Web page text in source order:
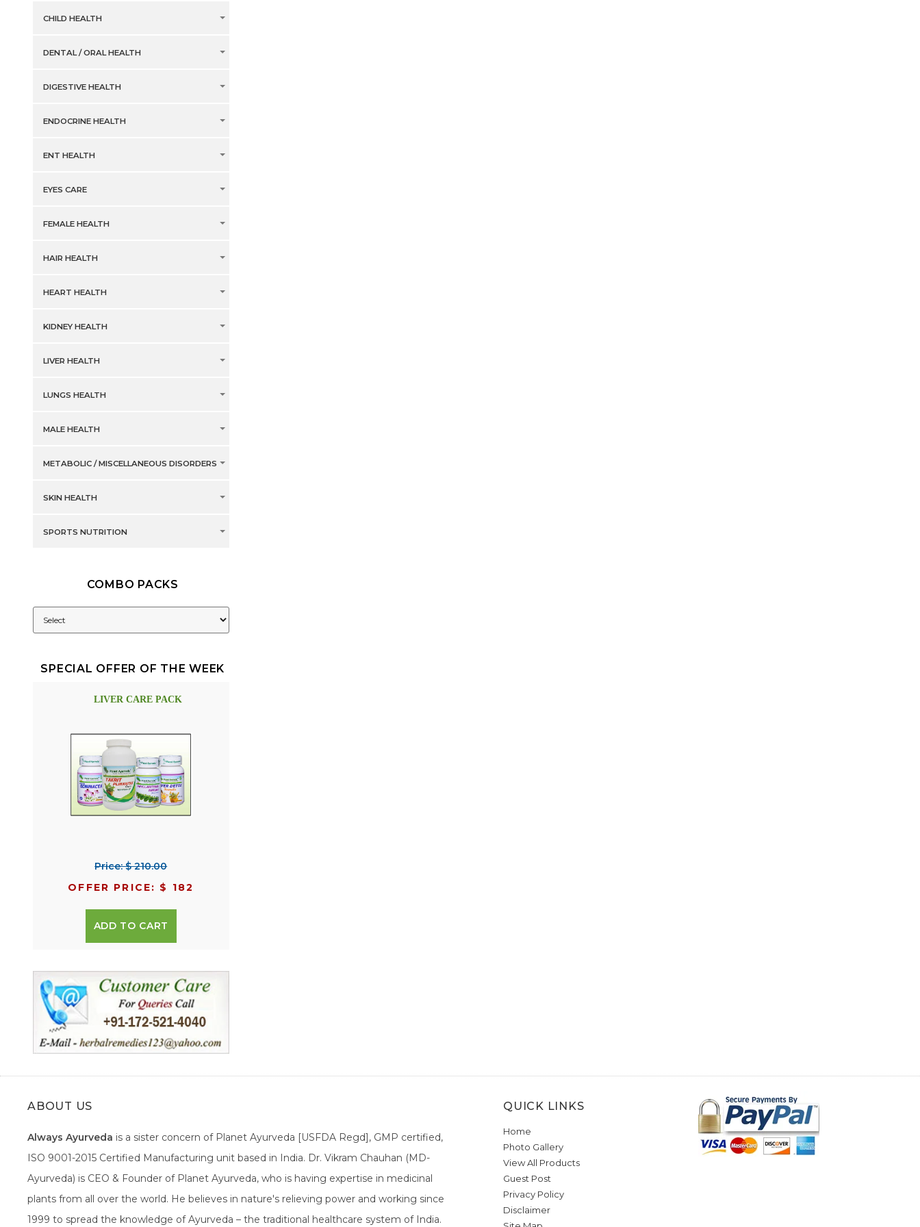
CHILD HEALTH
DENTAL / ORAL HEALTH
DIGESTIVE HEALTH
ENDOCRINE HEALTH
ENT HEALTH
EYES CARE
FEMALE HEALTH
HAIR HEALTH
HEART HEALTH
KIDNEY HEALTH
LIVER HEALTH
LUNGS HEALTH
MALE HEALTH
METABOLIC / MISCELLANEOUS DISORDERS
SKIN HEALTH
SPORTS NUTRITION
COMBO PACKS
SPECIAL OFFER OF THE WEEK
LIVER CARE PACK
Price: $ 210.00
OFFER PRICE: $ 182
ADD TO CART
ABOUT US
Always Ayurveda is a sister concern of Planet Ayurveda [USFDA Regd], GMP certified,
ISO 9001-2015 Certified Manufacturing unit based in India. Dr. Vikram Chauhan (MD-
Ayurveda) is CEO & Founder of Planet Ayurveda, who is having expertise in medicinal
plants from all over the world. He believes in nature's relieving power and working since
1999 to spread the knowledge of Ayurveda – the traditional healthcare system of India.
QUICK LINKS
Home
Photo Gallery
View All Products
Guest Post
Privacy Policy
Disclaimer